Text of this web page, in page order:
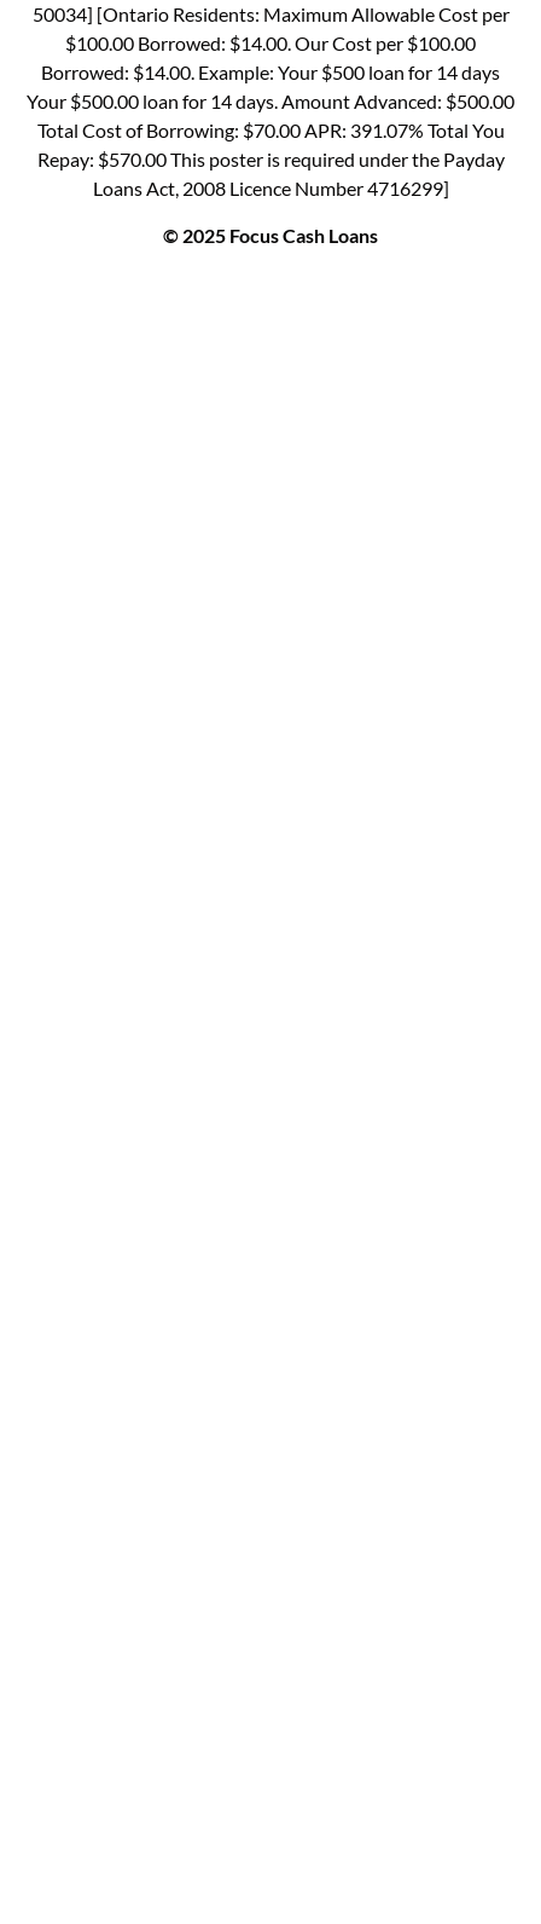
50034] [Ontario Residents: Maximum Allowable Cost per
$100.00 Borrowed: $14.00. Our Cost per $100.00
Borrowed: $14.00. Example: Your $500 loan for 14 days
Your $500.00 loan for 14 days. Amount Advanced: $500.00
Total Cost of Borrowing: $70.00 APR: 391.07% Total You
Repay: $570.00 This poster is required under the Payday
Loans Act, 2008 Licence Number 4716299]
© 2025 Focus Cash Loans